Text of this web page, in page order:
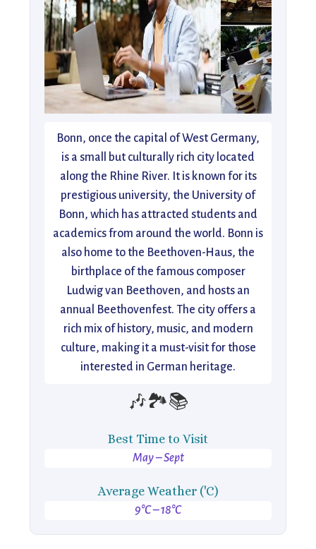
Bonn, once the capital of West Germany,
is a small but culturally rich city located
along the Rhine River. It is known for its
prestigious university, the University of
Bonn, which has attracted students and
academics from around the world. Bonn is
also home to the Beethoven-Haus, the
birthplace of the famous composer
Ludwig van Beethoven, and hosts an
annual Beethovenfest. The city offers a
rich mix of history, music, and modern
culture, making it a must-visit for those
interested in German heritage.
🎶🏞️📚
Best Time to Visit
May – Sept
Average Weather ('C)
9°C – 18°C